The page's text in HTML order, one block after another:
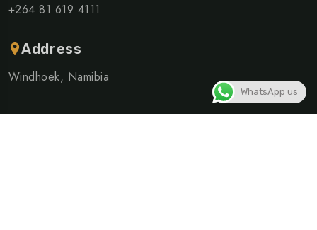
+264 81 619 4111
Address
Windhoek, Namibia
WhatsApp us